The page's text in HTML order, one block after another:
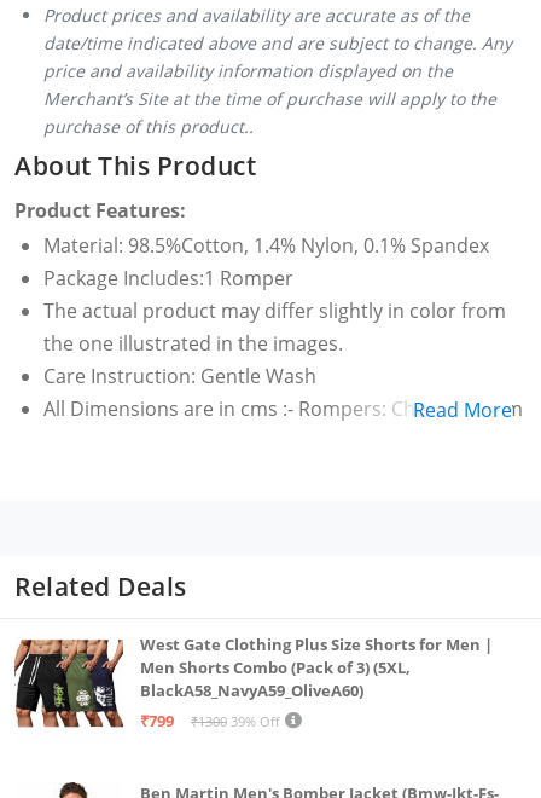
Product prices and availability are accurate as of the
date/time indicated above and are subject to change. Any
price and availability information displayed on the
Merchant’s Site at the time of purchase will apply to the
purchase of this product..
About This Product
Product Features:
Material: 98.5%Cotton, 1.4% Nylon, 0.1% Spandex
Package Includes:1 Romper
The actual product may differ slightly in color from
the one illustrated in the images.
Care Instruction: Gentle Wash
All Dimensions are in cms :- Rompers: Chest: 59.1 cm
Read More
Related Deals
West Gate Clothing Plus Size Shorts for Men |
Men Shorts Combo (Pack of 3) (5XL,
BlackA58_NavyA59_OliveA60)
₹799
₹1300 39% Off
Ben Martin Men's Bomber Jacket (Bmw-Jkt-Fs-